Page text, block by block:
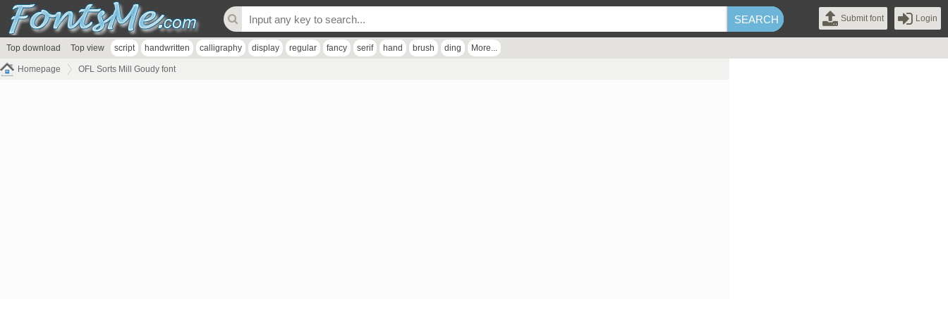
Submit font Login
Top download Top view script handwritten calligraphy display regular fancy serif hand brush ding More...
Homepage OFL Sorts Mill Goudy font